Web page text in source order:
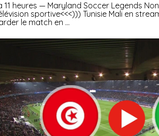
11 heures — Maryland Soccer Legends
sportive<<<))) Tunisie Mali en
le match en ...